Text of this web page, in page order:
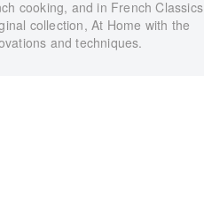
cooking, and in French Classics
collection, At Home with the
and techniques.